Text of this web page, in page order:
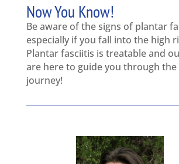
Now You Know!
Be aware of the signs of plantar
especially if you fall into the high
Plantar fasciitis is treatable and
are here to guide you through the
journey!